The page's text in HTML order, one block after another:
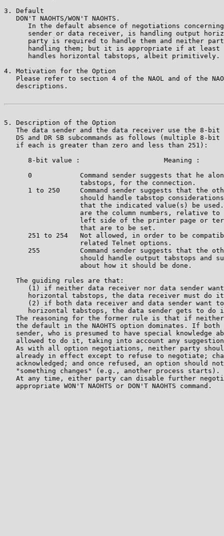
3. Default
   DON'T NAOHTS/WON'T NAOHTS.
In the default absence of negotiations
sender or data receiver, is handling output
party is required to handle them and neither
handling them; but it is appropriate if at
      handles horizontal tabstops, albeit primitively.
4. Motivation for the Option
Please refer to section 4 of the NAOL and of the
   descriptions.
5. Description of the Option
The data sender and the data receiver use the 8-
DS and DR SB subcommands as follows (multiple 8-
   if each is greater than zero and less than 251):
      8-bit value :                     Meaning :
0            Command sender suggests that he
tabstops, for the
1 to 250     Command sender suggests that the
should handle tabstop
that the indicated value(s) be
are the column numbers, relative
left side of the printer page or
that are
251 to 254   Not allowed, in order to be
                   related Telnet options.
255          Command sender suggests that the
should handle output tabstops and
                   about how it should be done.
   The guiding rules are that:
(1) if neither data receiver nor data sender
horizontal tabstops, the data receiver must do
(2) if both data receiver and data sender want
horizontal tabstops, the data sender gets to do
The reasoning for the former rule is that if
the default in the NAOHTS option dominates. If
sender, who is presumed to have special knowledge
allowed to do it, taking into account any
As with all option negotiations, neither party
already in effect except to refuse to negotiate;
acknowledged; and once refused, an option should
   "something changes" (e.g., another process starts).
At any time, either party can disable further
   appropriate WON'T NAOHTS or DON'T NAOHTS command.